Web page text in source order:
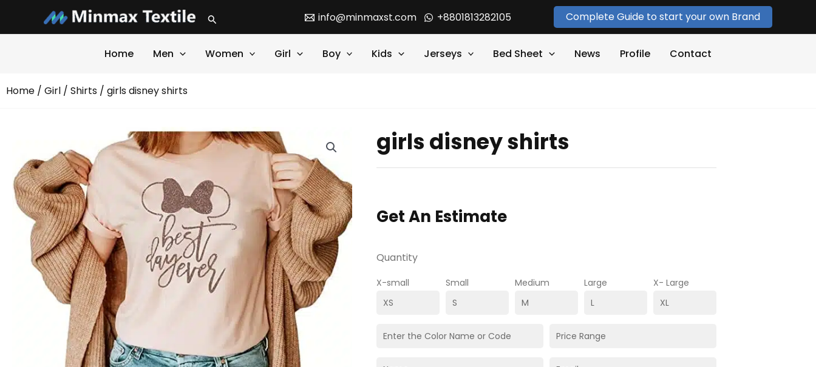
content
Search info@minmaxst.com +8801813282105 Complete Guide to start your own Brand
Home Men Women Girl Boy Kids Jerseys Bed Sheet News Profile Contact
Home / Girl / Shirts / girls disney shirts
girls disney shirts
Get An Estimate
Quantity
X-small Small Medium Large X- Large